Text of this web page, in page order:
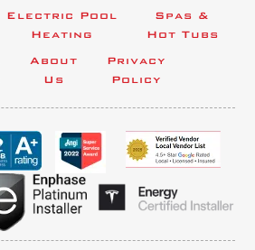
Electric Pool
Heating
Spas &
Hot Tubs
About
Us
Privacy
Policy